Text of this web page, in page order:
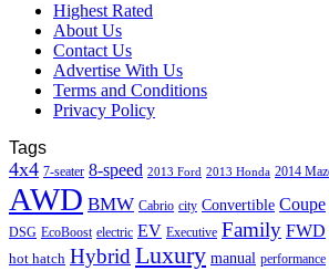
Highest Rated
About Us
Contact Us
Advertise With Us
Terms and Conditions
Privacy Policy
Tags
4x4 7-seater 8-speed 2013 Ford 2013 Honda 2014
AWD BMW Cabrio city Convertible Coupe
DSG EcoBoost electric EV Executive Family FWD
hot hatch HybridLuxury manual performance